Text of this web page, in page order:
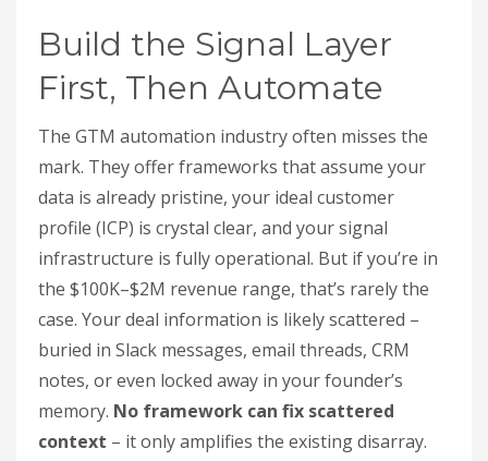
Build the Signal Layer
First, Then Automate
The GTM automation industry often misses the
mark. They offer frameworks that assume your
data is already pristine, your ideal customer
profile (ICP) is crystal clear, and your signal
infrastructure is fully operational. But if you’re in
the $100K–$2M revenue range, that’s rarely the
case. Your deal information is likely scattered –
buried in Slack messages, email threads, CRM
notes, or even locked away in your founder’s
memory. No framework can fix scattered
context – it only amplifies the existing disarray.